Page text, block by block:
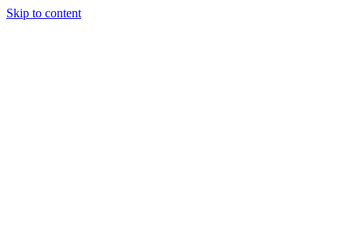
Skip to content